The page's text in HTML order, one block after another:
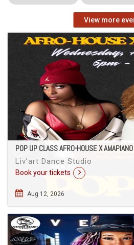
View more
POP UP CLASS AFRO-HOUSE X AMAPIANO
Liv’art Dance Studio
Book your tickets
Aug 12, 2026